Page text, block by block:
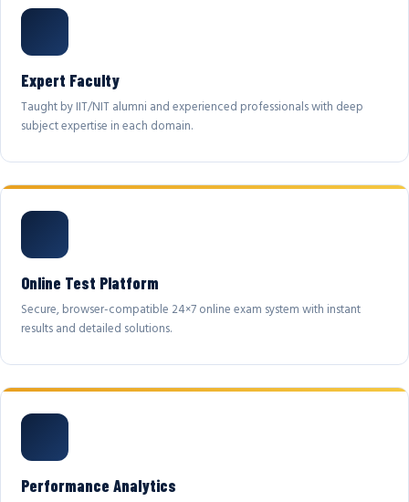
Expert Faculty
Taught by IIT/NIT alumni and experienced professionals with deep
subject expertise in each domain.
Online Test Platform
Secure, browser-compatible 24×7 online exam system with instant
results and detailed solutions.
Performance Analytics